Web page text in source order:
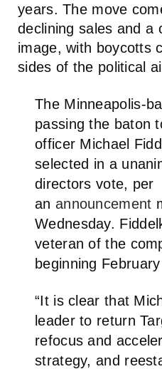
years. The move
declining sales and a
image, with boycotts
sides of the political
The Minneapolis-
passing the baton
officer Michael
selected in a
directors vote, per
an announcement
Wednesday.
veteran of the
beginning
“It is clear that
leader to return
refocus and
strategy, and